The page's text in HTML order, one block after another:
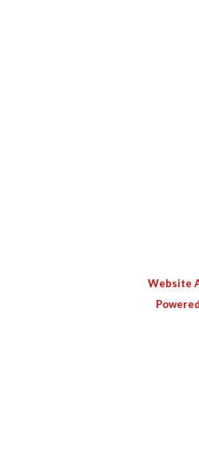
Website